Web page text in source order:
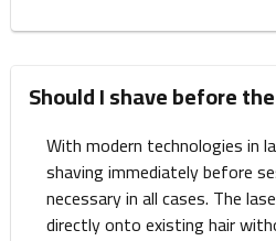
Should I shave before
With modern technologies in
shaving immediately before
necessary in all cases. The
directly onto existing hair